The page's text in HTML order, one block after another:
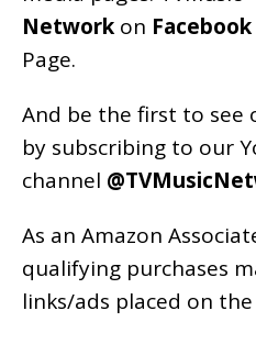
Network on Facebook
Page.
And be the first to see
by subscribing to our
channel
As an Amazon
qualifying purchases
links/ads placed on